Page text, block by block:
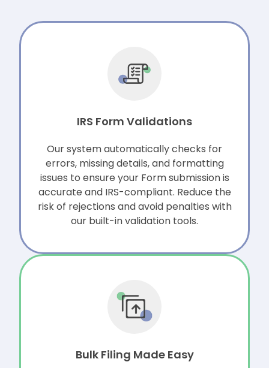
IRS Form Validations
Our system automatically checks for
errors, missing details, and formatting
issues to ensure your Form submission is
accurate and IRS-compliant. Reduce the
risk of rejections and avoid penalties with
our built-in validation tools.
Bulk Filing Made Easy